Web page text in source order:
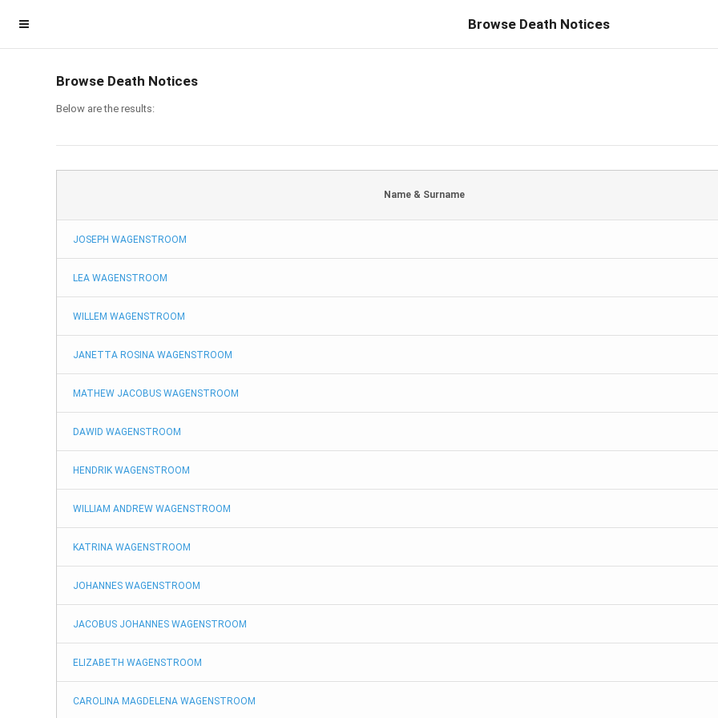
Member Login
Identity Verification
Death Notices
Maseti Files
Browse Death Notices
Browse Death Notices
Below are the results:
Name & Surname
JOSEPH WAGENSTROOM
LEA WAGENSTROOM
WILLEM WAGENSTROOM
JANETTA ROSINA WAGENSTROOM
MATHEW JACOBUS WAGENSTROOM
DAWID WAGENSTROOM
HENDRIK WAGENSTROOM
WILLIAM ANDREW WAGENSTROOM
KATRINA WAGENSTROOM
JOHANNES WAGENSTROOM
JACOBUS JOHANNES WAGENSTROOM
ELIZABETH WAGENSTROOM
CAROLINA MAGDELENA WAGENSTROOM